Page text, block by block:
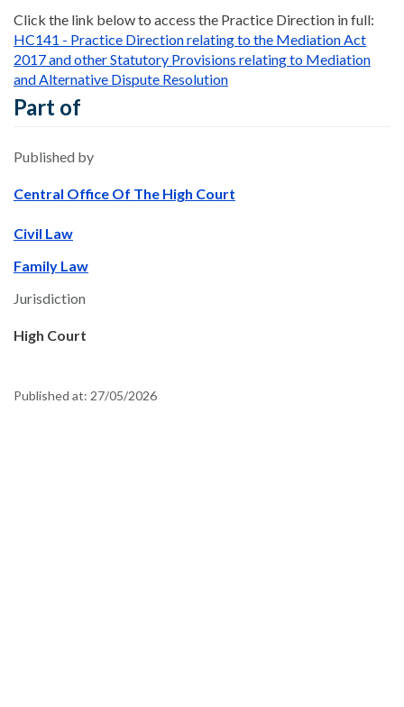
Click the link below to access the Practice Direction in full:
HC141 - Practice Direction relating to the Mediation Act
2017 and other Statutory Provisions relating to Mediation
and Alternative Dispute Resolution
Part of
Published by
Central Office Of The High Court
Civil Law
Family Law
Jurisdiction
High Court
Published at: 27/05/2026